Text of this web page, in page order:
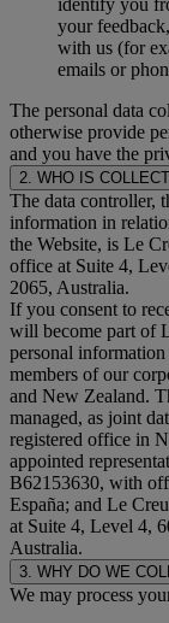
your
with us (for
emails or
The personal data
otherwise provide
and you have the
2. WHO IS
The data controller,
information in
the Website, is Le
office at Suite 4,
2065, Australia.
If you consent to
will become part of
personal
members of our
and New Zealand.
managed, as joint
registered office in
appointed
B62153630, with
España; and Le
at Suite 4, Level 4,
Australia.
3. WHY DO WE
We may process